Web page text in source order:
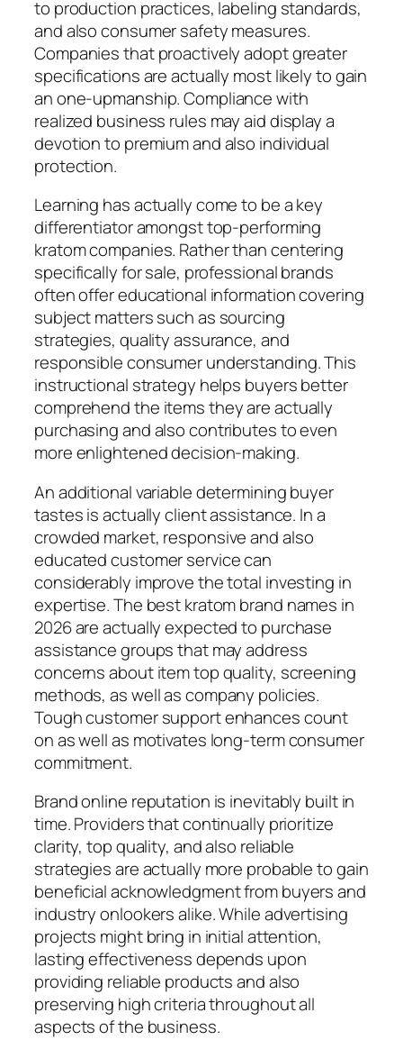
to production practices, labeling standards,
and also consumer safety measures.
Companies that proactively adopt greater
specifications are actually most likely to gain
an one-upmanship. Compliance with
realized business rules may aid display a
devotion to premium and also individual
protection.
Learning has actually come to be a key
differentiator amongst top-performing
kratom companies. Rather than centering
specifically for sale, professional brands
often offer educational information covering
subject matters such as sourcing
strategies, quality assurance, and
responsible consumer understanding. This
instructional strategy helps buyers better
comprehend the items they are actually
purchasing and also contributes to even
more enlightened decision-making.
An additional variable determining buyer
tastes is actually client assistance. In a
crowded market, responsive and also
educated customer service can
considerably improve the total investing in
expertise. The best kratom brand names in
2026 are actually expected to purchase
assistance groups that may address
concerns about item top quality, screening
methods, as well as company policies.
Tough customer support enhances count
on as well as motivates long-term consumer
commitment.
Brand online reputation is inevitably built in
time. Providers that continually prioritize
clarity, top quality, and also reliable
strategies are actually more probable to gain
beneficial acknowledgment from buyers and
industry onlookers alike. While advertising
projects might bring in initial attention,
lasting effectiveness depends upon
providing reliable products and also
preserving high criteria throughout all
aspects of the business.